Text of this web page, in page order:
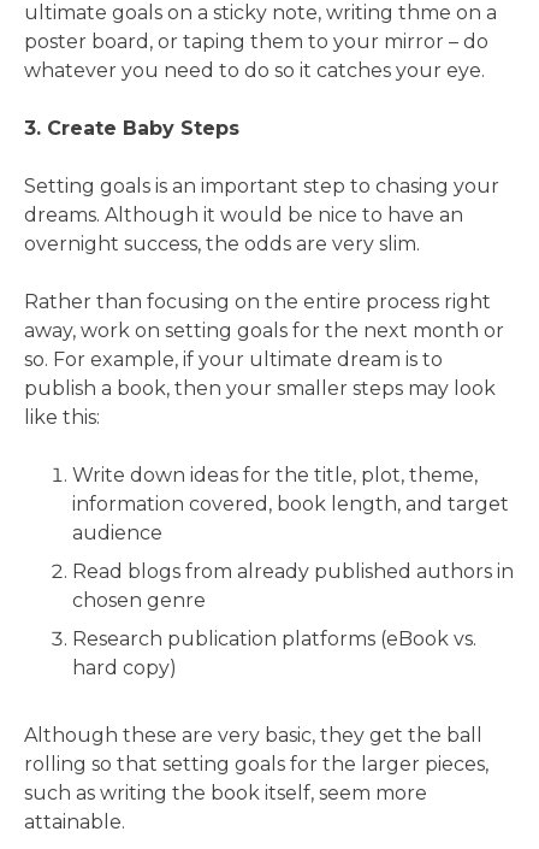
ultimate goals on a sticky note, writing thme on a
poster board, or taping them to your mirror – do
whatever you need to do so it catches your eye.
3. Create Baby Steps
Setting goals is an important step to chasing your
dreams. Although it would be nice to have an
overnight success, the odds are very slim.
Rather than focusing on the entire process right
away, work on setting goals for the next month or
so. For example, if your ultimate dream is to
publish a book, then your smaller steps may look
like this:
Write down ideas for the title, plot, theme,
information covered, book length, and target
audience
Read blogs from already published authors in
chosen genre
Research publication platforms (eBook vs.
hard copy)
Although these are very basic, they get the ball
rolling so that setting goals for the larger pieces,
such as writing the book itself, seem more
attainable.